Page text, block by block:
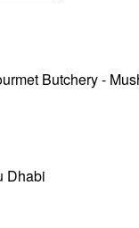
Butchery -
Dhabi